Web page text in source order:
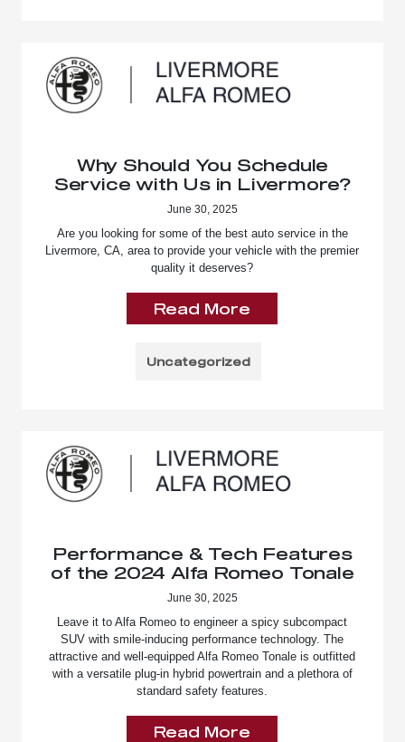
Why Should You Schedule
Service with Us in Livermore?
June 30, 2025
Are you looking for some of the best auto service in the
Livermore, CA, area to provide your vehicle with the premier
quality it deserves?
Read More
Uncategorized
Performance & Tech Features
of the 2024 Alfa Romeo Tonale
June 30, 2025
Leave it to Alfa Romeo to engineer a spicy subcompact
SUV with smile-inducing performance technology. The
attractive and well-equipped Alfa Romeo Tonale is outfitted
with a versatile plug-in hybrid powertrain and a plethora of
standard safety features.
Read More